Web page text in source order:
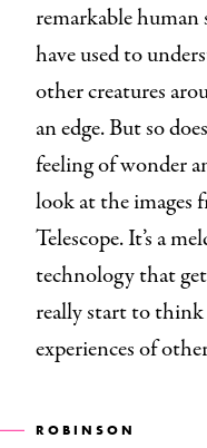
remarkable
have used to
other creatures
an edge. But so
feeling of wonder
look at the images
Telescope. It’s a
technology that
really start to think
experiences of
ROBINSON